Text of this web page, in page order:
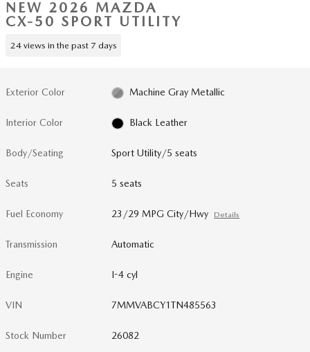
NEW 2026 MAZDA
CX-50 SPORT UTILITY
24 views in the past 7 days
Exterior Color Machine Gray Metallic
Interior Color Black Leather
Body/Seating Sport Utility/5 seats
Seats 5 seats
Fuel Economy 23/29 MPG City/Hwy Details
Transmission Automatic
Engine I-4 cyl
VIN 7MMVABCY1TN485563
Stock Number 26082